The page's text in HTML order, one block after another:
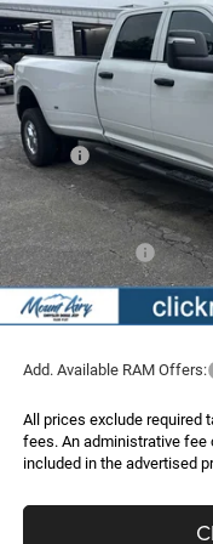
Special Offer
Price
VIN:3C63RRGJ9TG361420
$58,270
FINAL PRICE
MSRP:
Dealer Discount:
Internet Price:
RAM Incentives:
Administrative Fee
FINAL PRICE
Add. Available RAM Offers:
All prices exclude required
fees. An administrative fee
included in the advertised